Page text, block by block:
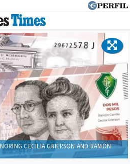
CECILIA GRIERSON AND RAMÓN